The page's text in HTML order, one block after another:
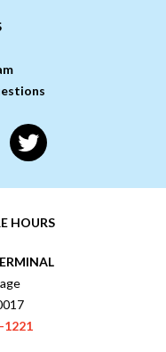
HOURS
1221